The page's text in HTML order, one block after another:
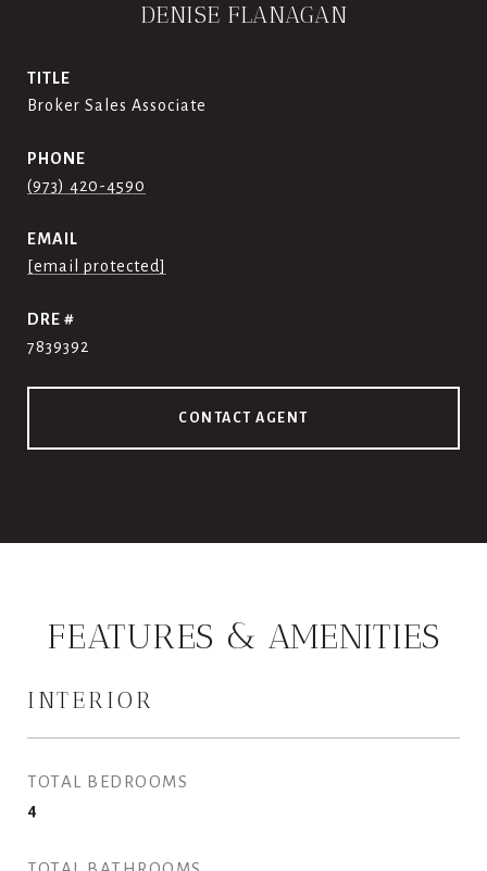
DENISE FLANAGAN
TITLE
Broker Sales Associate
PHONE
(973) 420-4590
EMAIL
[email protected]
DRE #
7839392
CONTACT AGENT
FEATURES & AMENITIES
INTERIOR
TOTAL BEDROOMS
4